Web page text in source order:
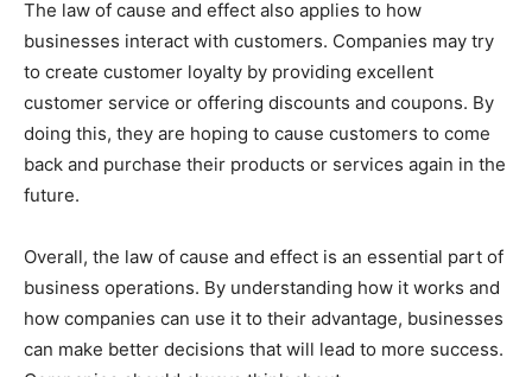
The law of cause and effect also applies to how
businesses interact with customers. Companies may try
to create customer loyalty by providing excellent
customer service or offering discounts and coupons. By
doing this, they are hoping to cause customers to come
back and purchase their products or services again in the
future.
Overall, the law of cause and effect is an essential part of
business operations. By understanding how it works and
how companies can use it to their advantage, businesses
can make better decisions that will lead to more success.